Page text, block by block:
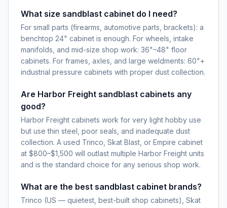
What size sandblast cabinet do I need?
For small parts (firearms, automotive parts, brackets): a
benchtop 24" cabinet is enough. For wheels, intake
manifolds, and mid-size shop work: 36"–48" floor
cabinets. For frames, axles, and large weldments: 60"+
industrial pressure cabinets with proper dust collection.
Are Harbor Freight sandblast cabinets any
good?
Harbor Freight cabinets work for very light hobby use
but use thin steel, poor seals, and inadequate dust
collection. A used Trinco, Skat Blast, or Empire cabinet
at $800–$1,500 will outlast multiple Harbor Freight units
and is the standard choice for any serious shop work.
What are the best sandblast cabinet brands?
Trinco (US — quietest, best-built shop cabinets), Skat